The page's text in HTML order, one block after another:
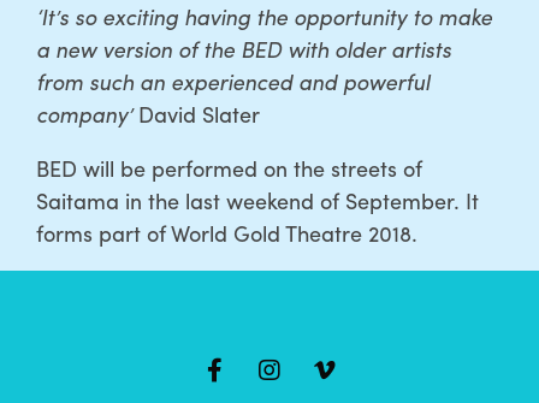
‘It’s so exciting having the opportunity to make
a new version of the BED with older artists
from such an experienced and powerful
company’David Slater
BED will be performed on the streets of
Saitama in the last weekend of September. It
forms part of World Gold Theatre 2018.